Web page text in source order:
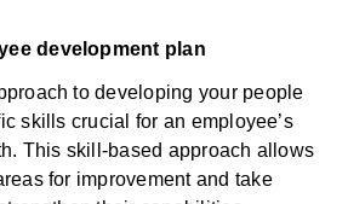
development plan
to developing your people
skills crucial for an employee’s
This skill-based approach allows
for improvement and take